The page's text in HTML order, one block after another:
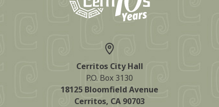
Cerritos City Hall
P.O. Box 3130
18125 Bloomfield Avenue
Cerritos, CA 90703